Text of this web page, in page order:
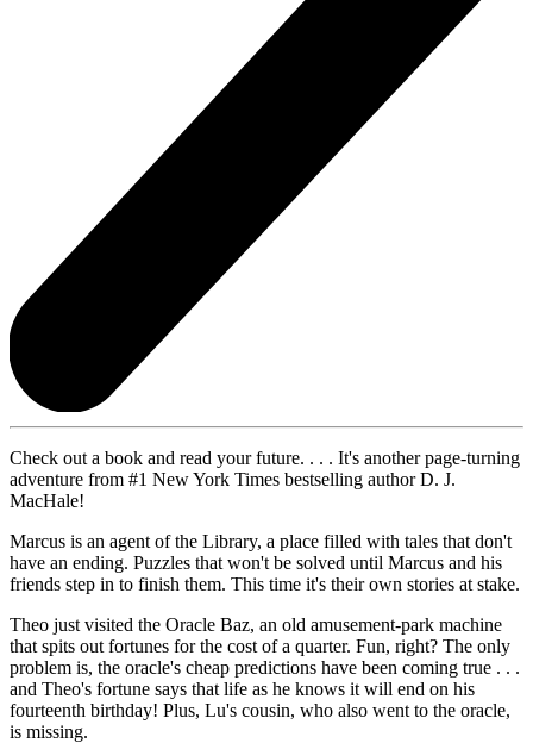
Check out a book and read your future. . . . It's another page-turning
adventure from #1 New York Times bestselling author D. J.
MacHale!
Marcus is an agent of the Library, a place filled with tales that don't
have an ending. Puzzles that won't be solved until Marcus and his
friends step in to finish them. This time it's their own stories at stake.
Theo just visited the Oracle Baz, an old amusement-park machine
that spits out fortunes for the cost of a quarter. Fun, right? The only
problem is, the oracle's cheap predictions have been coming true . . .
and Theo's fortune says that life as he knows it will end on his
fourteenth birthday! Plus, Lu's cousin, who also went to the oracle,
is missing.